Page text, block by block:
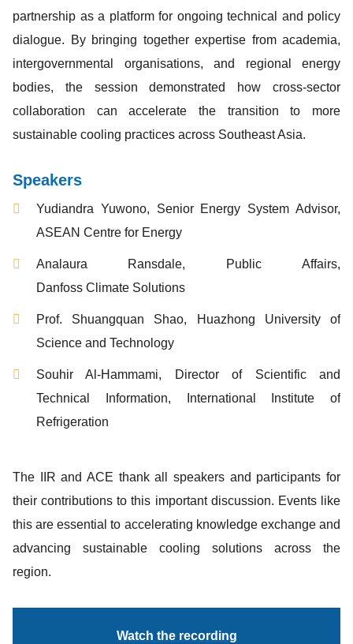
partnership as a platform for ongoing technical and policy
dialogue. By bringing together expertise from academia,
intergovernmental organisations, and regional energy
bodies, the session demonstrated how cross-sector
collaboration can accelerate the transition to more
sustainable cooling practices across Southeast Asia.
Speakers
Yudiandra Yuwono, Senior Energy System Advisor,
ASEAN Centre for Energy
Analaura Ransdale, Public Affairs,
Danfoss Climate Solutions
Prof. Shuangquan Shao, Huazhong University of
Science and Technology
Souhir Al-Hammami, Director of Scientific and
Technical Information, International Institute of
Refrigeration
The IIR and ACE thank all speakers and participants for
their contributions to this important discussion. Events like
this are essential to accelerating knowledge exchange and
advancing sustainable cooling solutions across the
region.
Watch the recording